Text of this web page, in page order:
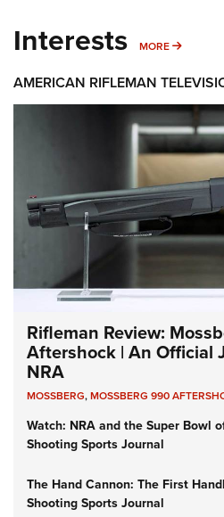
Interests MORE MORE
AMERICAN RIFLEMAN
Rifleman Review:
Aftershock | An Official
NRA
MOSSBERG,MOSSBERG 990
Watch: NRA and the Super Bowl
Shooting Sports Journal
The Hand Cannon: The First
Shooting Sports Journal